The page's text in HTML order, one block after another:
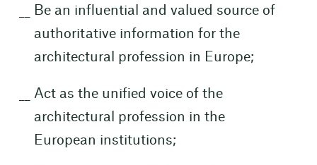
Be an influential and valued source of
authoritative information for the
architectural profession in Europe;
Act as the unified voice of the
architectural profession in the
European institutions;